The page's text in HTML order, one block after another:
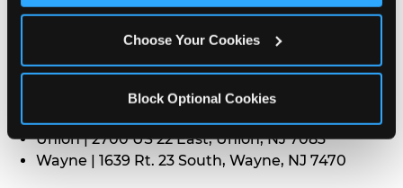
Choose Your Cookies
Block Optional Cookies
Edison | 1120 Rte 1 North, Edison, NJ 8817
Jersey City | 701 Route 440, Jersey City, NJ 7304
Middletown | 1107 Route 35, Middletown, NJ 7748
North Bergen | 8101 Tonnelle Ave., North Bergen,
Paramus | 275 Route 4 West, Paramus, NJ 7652
Union | 2700 US 22 East, Union, NJ 7083
Wayne | 1639 Rt. 23 South, Wayne, NJ 7470